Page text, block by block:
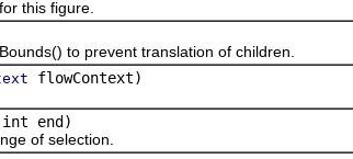
this figure.
to prevent translation of children.
flowContext)
end)
of selection.